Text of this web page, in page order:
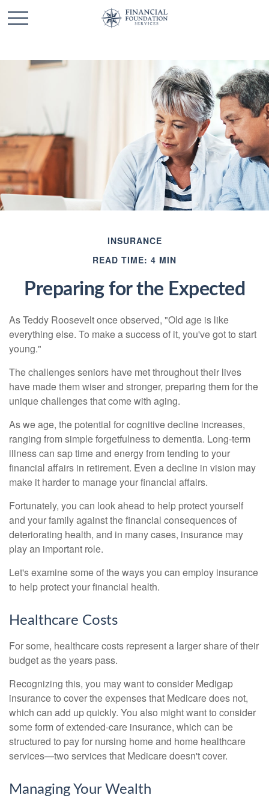
INSURANCE
READ TIME: 4 MIN
Preparing for the Expected
As Teddy Roosevelt once observed, "Old age is like
everything else. To make a success of it, you've got to start
young."
The challenges seniors have met throughout their lives
have made them wiser and stronger, preparing them for the
unique challenges that come with aging.
As we age, the potential for cognitive decline increases,
ranging from simple forgetfulness to dementia. Long-term
illness can sap time and energy from tending to your
financial affairs in retirement. Even a decline in vision may
make it harder to manage your financial affairs.
Fortunately, you can look ahead to help protect yourself
and your family against the financial consequences of
deteriorating health, and in many cases, insurance may
play an important role.
Let's examine some of the ways you can employ insurance
to help protect your financial health.
Healthcare Costs
For some, healthcare costs represent a larger share of their
budget as the years pass.
Recognizing this, you may want to consider Medigap
insurance to cover the expenses that Medicare does not,
which can add up quickly. You also might want to consider
some form of extended-care insurance, which can be
structured to pay for nursing home and home healthcare
services—two services that Medicare doesn't cover.
Managing Your Wealth